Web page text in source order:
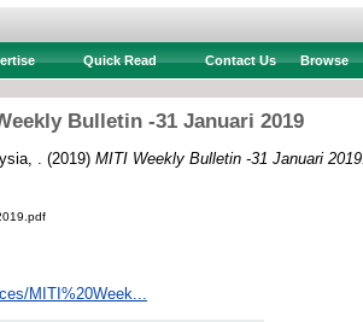
Quick Read Contact Us Browse
Bulletin -31 Januari 2019
. (2019) MITI Weekly Bulletin -31 Januari 2019.
MITI%20Week...